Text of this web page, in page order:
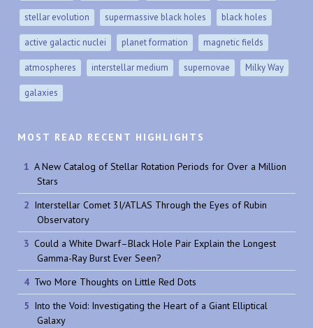
stellar evolution supermassive black holes black holes
active galactic nuclei planet formation magnetic fields
atmospheres interstellar medium supernovae Milky Way
galaxies
MOST READ RECENT HIGHLIGHTS
A New Catalog of Stellar Rotation Periods for Over a Million
Stars
Interstellar Comet 3I/ATLAS Through the Eyes of Rubin
Observatory
Could a White Dwarf–Black Hole Pair Explain the Longest
Gamma-Ray Burst Ever Seen?
Two More Thoughts on Little Red Dots
Into the Void: Investigating the Heart of a Giant Elliptical
Galaxy